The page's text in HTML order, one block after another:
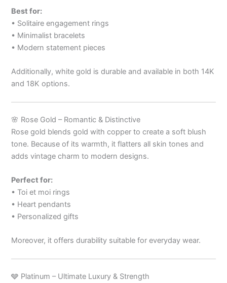
Best for:
• Solitaire engagement rings
• Minimalist bracelets
• Modern statement pieces
Additionally, white gold is durable and available in both 14K
and 18K options.
🌸 Rose Gold – Romantic & Distinctive
Rose gold blends gold with copper to create a soft blush
tone. Because of its warmth, it flatters all skin tones and
adds vintage charm to modern designs.
Perfect for:
• Toi et moi rings
• Heart pendants
• Personalized gifts
Moreover, it offers durability suitable for everyday wear.
🩶 Platinum – Ultimate Luxury & Strength